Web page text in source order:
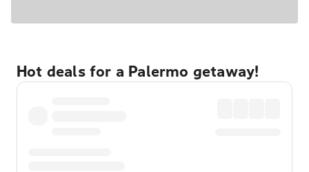
Hot deals for a Palermo getaway!